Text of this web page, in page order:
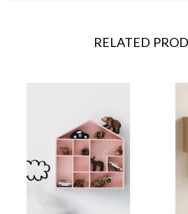
RELATED